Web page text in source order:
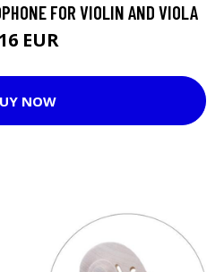
FOR VIOLIN AND VIOLA
EUR
NOW